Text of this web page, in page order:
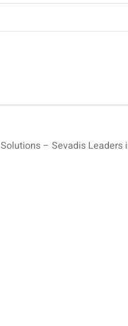
– Sevadis Leaders